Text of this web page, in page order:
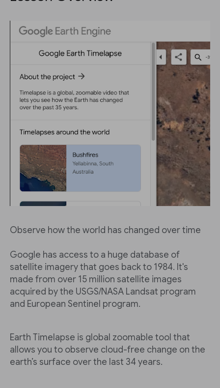
Observe how the world has changed over time
Google has access to a huge database of
satellite imagery that goes back to 1984. It's
made from over 15 million satellite images
acquired by the USGS/NASA Landsat program
and European Sentinel program.
Earth Timelapse is global zoomable tool that
allows you to observe cloud-free change on the
earth’s surface over the last 34 years.